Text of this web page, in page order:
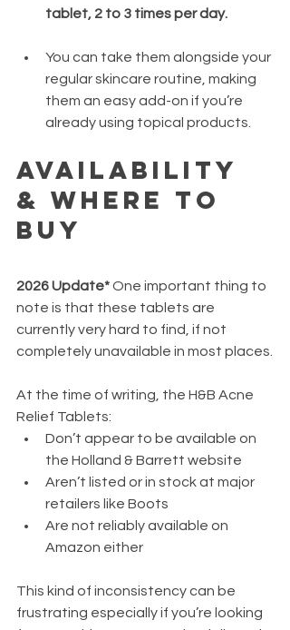
tablet, 2 to 3 times per day.
You can take them alongside your
regular skincare routine, making
them an easy add-on if you’re
already using topical products.
Availability
& Where to
Buy
2026 Update* One important thing to
note is that these tablets are
currently very hard to find, if not
completely unavailable in most places.
At the time of writing, the H&B Acne
Relief Tablets:
Don’t appear to be available on
the Holland & Barrett website
Aren’t listed or in stock at major
retailers like Boots
Are not reliably available on
Amazon either
This kind of inconsistency can be
frustrating especially if you’re looking